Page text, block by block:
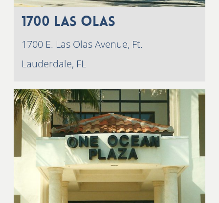
1700 Las Olas
1700 E. Las Olas Avenue, Ft.
Lauderdale, FL